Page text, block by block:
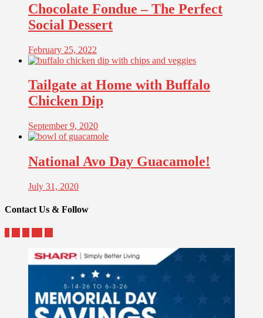
Chocolate Fondue – The Perfect
Social Dessert
February 25, 2022
Tailgate at Home with Buffalo
Chicken Dip
September 9, 2020
National Avo Day Guacamole!
July 31, 2020
Contact Us & Follow